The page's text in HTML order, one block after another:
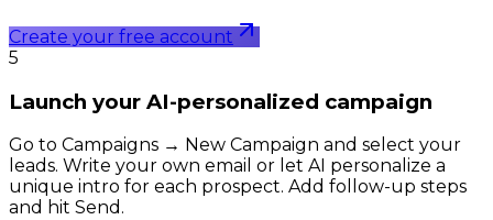
Create your free account
5
Launch your AI-personalized campaign
Go to Campaigns → New Campaign and select your
leads. Write your own email or let AI personalize a
unique intro for each prospect. Add follow-up steps
and hit Send.